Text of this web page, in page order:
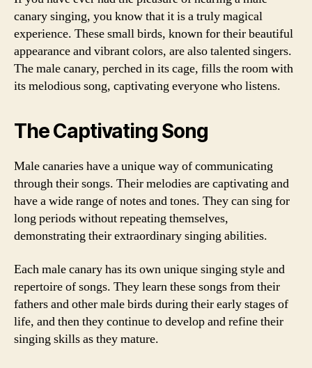
canary singing, you know that it is a truly magical
experience. These small birds, known for their beautiful
appearance and vibrant colors, are also talented singers.
The male canary, perched in its cage, fills the room with
its melodious song, captivating everyone who listens.
The Captivating Song
Male canaries have a unique way of communicating
through their songs. Their melodies are captivating and
have a wide range of notes and tones. They can sing for
long periods without repeating themselves,
demonstrating their extraordinary singing abilities.
Each male canary has its own unique singing style and
repertoire of songs. They learn these songs from their
fathers and other male birds during their early stages of
life, and then they continue to develop and refine their
singing skills as they mature.